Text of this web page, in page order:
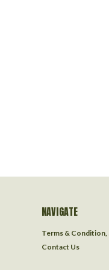
NAVIGATE
Terms & Condition,
Contact Us